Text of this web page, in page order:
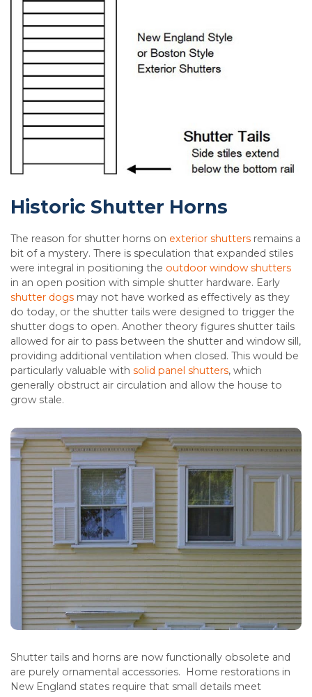
Historic Shutter Horns
The reason for shutter horns on exterior shutters remains a
bit of a mystery. There is speculation that expanded stiles
were integral in positioning the outdoor window shutters
in an open position with simple shutter hardware. Early
shutter dogs may not have worked as effectively as they
do today, or the shutter tails were designed to trigger the
shutter dogs to open. Another theory figures shutter tails
allowed for air to pass between the shutter and window sill,
providing additional ventilation when closed. This would be
particularly valuable with solid panel shutters, which
generally obstruct air circulation and allow the house to
grow stale.
Shutter tails and horns are now functionally obsolete and
are purely ornamental accessories. Home restorations in
New England states require that small details meet